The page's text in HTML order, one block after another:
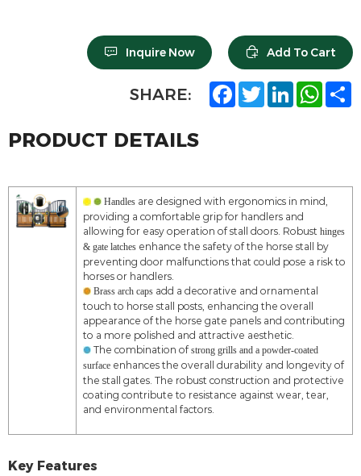
Inquire Now Add To Cart
SHARE: F
a
c
T
w
L
n
W
h
a
PRODUCT DETAILS
Handles are designed with ergonomics in mind,
providing a comfortable grip for handlers and
allowing for easy operation of stall doors. Robust hinges
& gate latches enhance the safety of the horse stall by
preventing door malfunctions that could pose a risk to
horses or handlers.
Brass arch caps add a decorative and ornamental
touch to horse stall posts, enhancing the overall
appearance of the horse gate panels and contributing
to a more polished and attractive aesthetic.
The combination ofstrong grills and a powder-coated
surface enhances the overall durability and longevity of
the stall gates. The robust construction and protective
coating contribute to resistance against wear, tear,
and environmental factors.
Key Features